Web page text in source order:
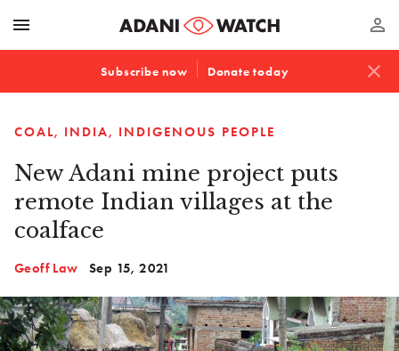
menu perm_identity
Subscribe now Donate today close
COAL INDIA INDIGENOUS PEOPLE
New Adani mine project puts
remote Indian villages at the
coalface
Geoff Law Sep 15, 2021